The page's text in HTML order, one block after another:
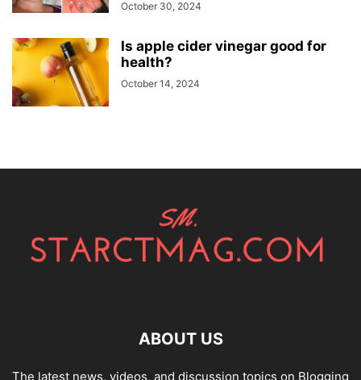
October 30, 2024
Is apple cider vinegar good for
health?
October 14, 2024
ABOUT US
The latest news, videos, and discussion topics on Blogging